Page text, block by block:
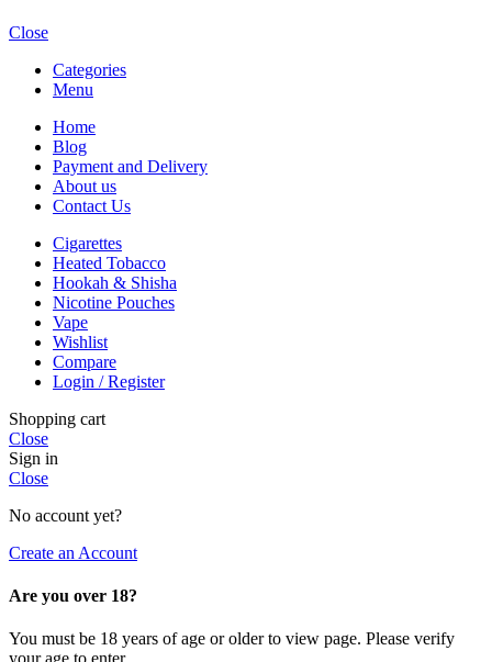
Close
Categories
Menu
Home
Blog
Payment and Delivery
About us
Contact Us
Cigarettes
Heated Tobacco
Hookah & Shisha
Nicotine Pouches
Vape
Wishlist
Compare
Login / Register
Shopping cart
Close
Sign in
Close
No account yet?
Create an Account
Are you over 18?
You must be 18 years of age or older to view page. Please verify